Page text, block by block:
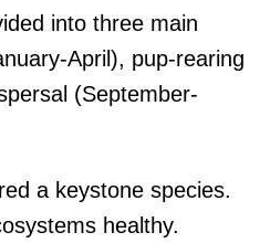
into three main
April), pup-rearing
(September-
a keystone species.
healthy.